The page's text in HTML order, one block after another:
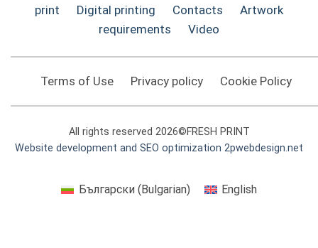
print
Digital printing Contacts
Artwork
requirements
Video
Terms of Use Privacy policy Cookie Policy
All rights reserved 2026©FRESH PRINT
Website development and SEO optimization 2pwebdesign.net
Български(Bulgarian) English